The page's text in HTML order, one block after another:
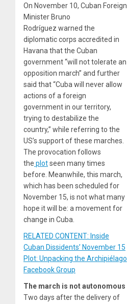
On November 10, Cuban Foreign
Minister Bruno
Rodríguez warned the
diplomatic corps accredited in
Havana that the Cuban
government “will not tolerate an
opposition march” and further
said that “Cuba will never allow
actions of a foreign
government in our territory,
trying to destabilize the
country,” while referring to the
US’s support of these marches.
The provocation follows
the plotseen many times
before. Meanwhile, this march,
which has been scheduled for
November 15, is not what many
hope it will be: a movement for
change in Cuba.
RELATED CONTENT: Inside
Cuban Dissidents’ November 15
Plot: Unpacking the Archipiélago
Facebook Group
The march is not autonomous
Two days after the delivery of